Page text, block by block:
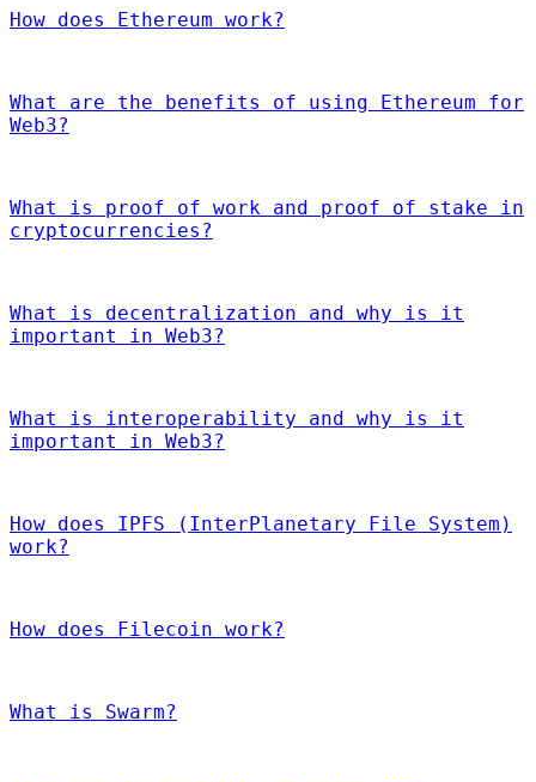
How does Ethereum work?
What are the benefits of using Ethereum for
Web3?
What is proof of work and proof of stake in
cryptocurrencies?
What is decentralization and why is it
important in Web3?
What is interoperability and why is it
important in Web3?
How does IPFS (InterPlanetary File System)
work?
How does Filecoin work?
What is Swarm?